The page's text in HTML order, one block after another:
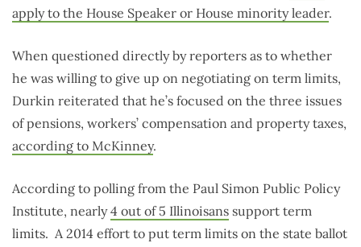
apply to the House Speaker or House minority leader.
When questioned directly by reporters as to whether
he was willing to give up on negotiating on term limits,
Durkin reiterated that he’s focused on the three issues
of pensions, workers’ compensation and property taxes,
according to McKinney.
According to polling from the Paul Simon Public Policy
Institute, nearly4 out of 5 Illinoisans support term
limits. A 2014 effort to put term limits on the state ballot